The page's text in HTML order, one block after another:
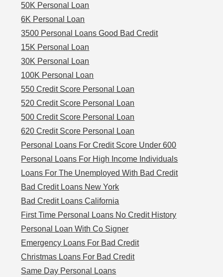
50K Personal Loan
6K Personal Loan
3500 Personal Loans Good Bad Credit
15K Personal Loan
30K Personal Loan
100K Personal Loan
550 Credit Score Personal Loan
520 Credit Score Personal Loan
500 Credit Score Personal Loan
620 Credit Score Personal Loan
Personal Loans For Credit Score Under 600
Personal Loans For High Income Individuals
Loans For The Unemployed With Bad Credit
Bad Credit Loans New York
Bad Credit Loans California
First Time Personal Loans No Credit History
Personal Loan With Co Signer
Emergency Loans For Bad Credit
Christmas Loans For Bad Credit
Same Day Personal Loans